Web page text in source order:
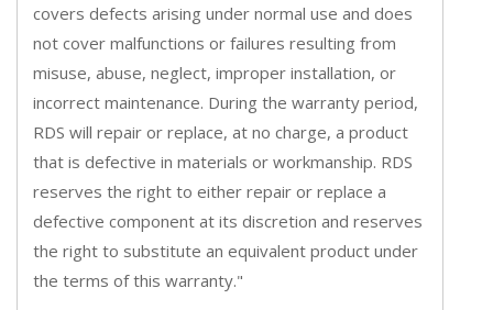
covers defects arising under normal use and does
not cover malfunctions or failures resulting from
misuse, abuse, neglect, improper installation, or
incorrect maintenance. During the warranty period,
RDS will repair or replace, at no charge, a product
that is defective in materials or workmanship. RDS
reserves the right to either repair or replace a
defective component at its discretion and reserves
the right to substitute an equivalent product under
the terms of this warranty."